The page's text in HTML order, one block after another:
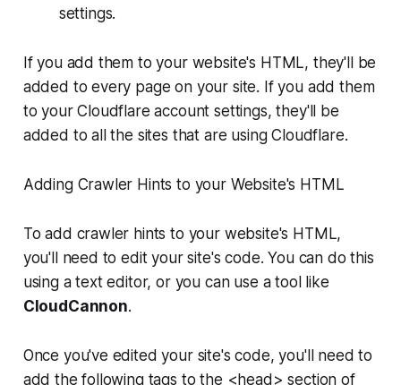
settings.
If you add them to your website's HTML, they'll be
added to every page on your site. If you add them
to your Cloudflare account settings, they'll be
added to all the sites that are using Cloudflare.
Adding Crawler Hints to your Website's HTML
To add crawler hints to your website's HTML,
you'll need to edit your site's code. You can do this
using a text editor, or you can use a tool like
CloudCannon.
Once you've edited your site's code, you'll need to
add the following tags to the <head> section of